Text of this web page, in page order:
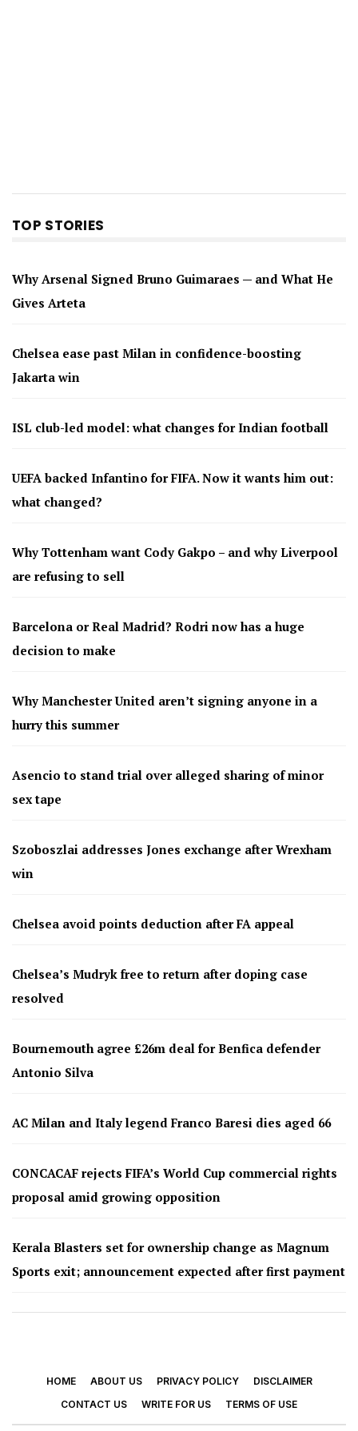
TOP STORIES
Why Arsenal Signed Bruno Guimaraes — and What He
Gives Arteta
Chelsea ease past Milan in confidence-boosting
Jakarta win
ISL club-led model: what changes for Indian football
UEFA backed Infantino for FIFA. Now it wants him out:
what changed?
Why Tottenham want Cody Gakpo – and why Liverpool
are refusing to sell
Barcelona or Real Madrid? Rodri now has a huge
decision to make
Why Manchester United aren’t signing anyone in a
hurry this summer
Asencio to stand trial over alleged sharing of minor
sex tape
Szoboszlai addresses Jones exchange after Wrexham
win
Chelsea avoid points deduction after FA appeal
Chelsea’s Mudryk free to return after doping case
resolved
Bournemouth agree £26m deal for Benfica defender
Antonio Silva
AC Milan and Italy legend Franco Baresi dies aged 66
CONCACAF rejects FIFA’s World Cup commercial rights
proposal amid growing opposition
Kerala Blasters set for ownership change as Magnum
Sports exit; announcement expected after first payment
HOME ABOUT US PRIVACY POLICY
DISCLAIMER
CONTACT US
WRITE FOR US TERMS OF USE